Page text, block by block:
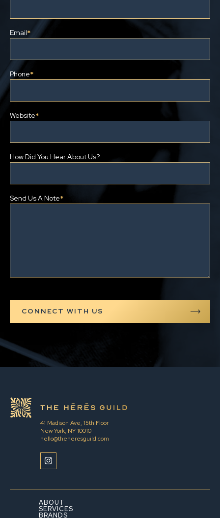
Email*
Phone*
Website*
How Did You Hear About Us?
Send Us A Note*
41 Madison Ave, 15th Floor
New York, NY 10010
hello@theheresguild.com
ABOUT
SERVICES
BRANDS